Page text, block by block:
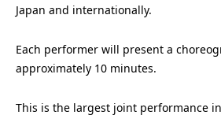
Japan and internationally.
Each performer will present a
approximately 10 minutes.
This is the largest joint performance